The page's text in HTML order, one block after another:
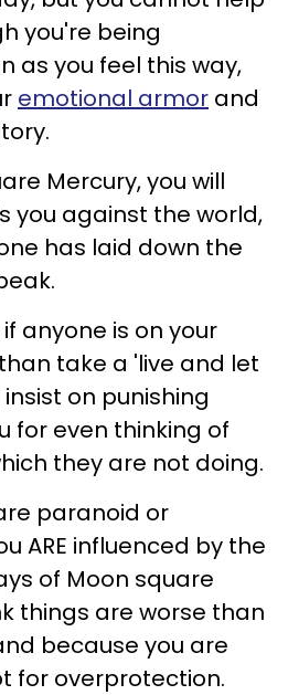
you're being
as you feel this way,
emotional armor and
Mercury, you will
you against the world,
has laid down the
anyone is on your
take a 'live and let
on punishing
for even thinking of
they are not doing.
paranoid or
ARE influenced by the
of Moon square
things are worse than
because you are
for overprotection.